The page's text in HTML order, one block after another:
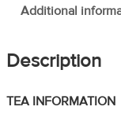
Additional
Description
TEA INFORMATION